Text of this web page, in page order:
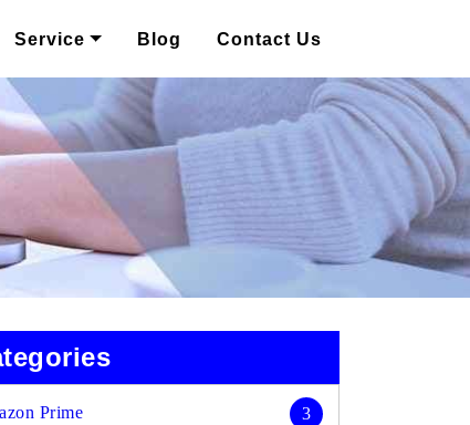
Service Blog Contact Us
Prime 3